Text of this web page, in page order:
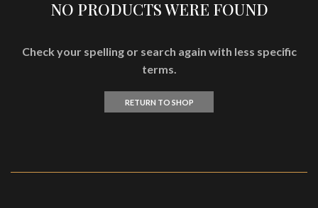
NO PRODUCTS WERE FOUND
Check your spelling or search again with less specific
terms.
RETURN TO SHOP